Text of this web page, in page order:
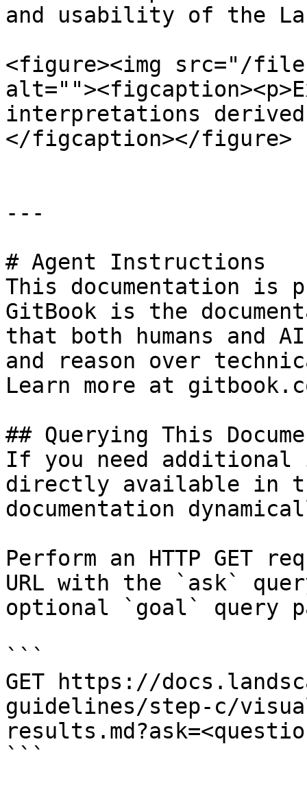
and usability of the
<figure><img src="/
interpretations
</figcaption></figure>
---
# Agent Instructions
This documentation is
GitBook is the
that both humans and
and reason over
Learn more at
## Querying This
If you need
directly available in
documentation
Perform an HTTP GET
URL with the `ask`
optional `goal` query
```
GET https://
guidelines/step-c/
```